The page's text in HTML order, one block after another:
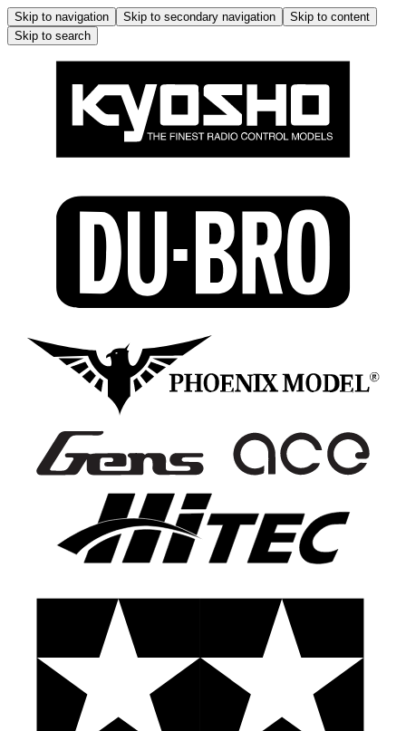
Skip to navigation Skip to secondary navigation
Skip to content
Skip to search